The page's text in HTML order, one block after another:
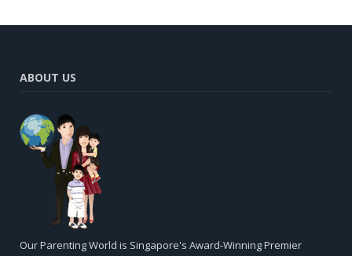
ABOUT US
Our Parenting World is Singapore's Award-Winning Premier